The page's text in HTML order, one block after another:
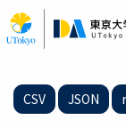
to
main
CSV JSON